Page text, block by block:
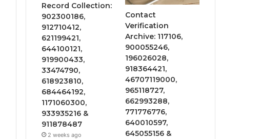
Record Collection:
902300186,
912710412,
621199421,
644100121,
919900433,
33474790,
618923810,
684464192,
1171060300,
933935216 &
911878487
2 weeks ago
Contact
Verification
Archive: 117106,
900055246,
196026028,
918364421,
46707119000,
965118727,
662993288,
771776776,
640010597,
645055156 &